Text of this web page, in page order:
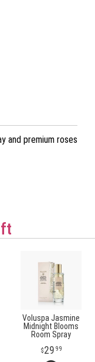
and premium roses
Voluspa Jasmine
Midnight Blooms
Room Spray
29 99